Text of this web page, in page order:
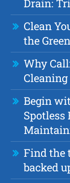
Drain:
Clean
the
Why
Begin
Spotless
Find the
backed